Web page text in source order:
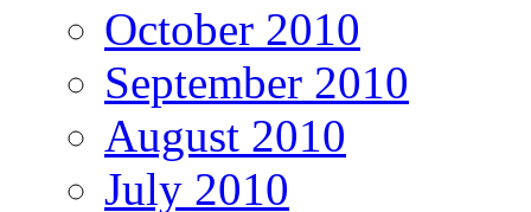
October 2010
September 2010
August 2010
July 2010